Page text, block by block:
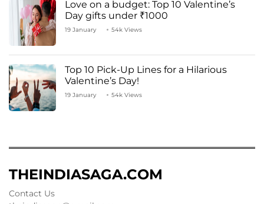
Love on a budget: Top 10 Valentine’s
Day gifts under ₹1000
19 January 54k Views
Top 10 Pick-Up Lines for a Hilarious
Valentine’s Day!
19 January 54k Views
THEINDIASAGA.COM
Contact Us